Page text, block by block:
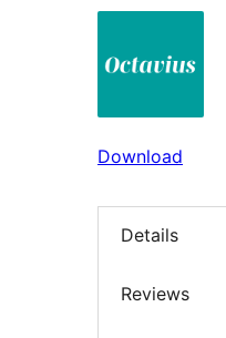
Download
Details
Reviews